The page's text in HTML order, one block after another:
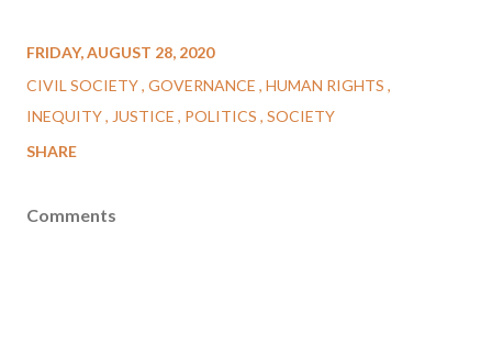
FRIDAY, AUGUST 28, 2020
CIVIL SOCIETY GOVERNANCE HUMAN RIGHTS
INEQUITY
JUSTICE POLITICS SOCIETY
SHARE
Comments